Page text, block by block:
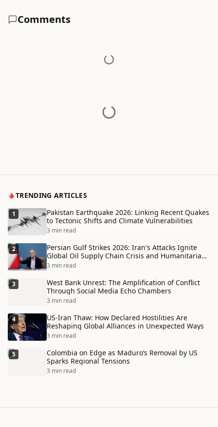
Comments
TRENDING ARTICLES
1
Pakistan Earthquake 2026: Linking Recent Quakes
to Tectonic Shifts and Climate Vulnerabilities
3 min read
2
Persian Gulf Strikes 2026: Iran's Attacks Ignite
Global Oil Supply Chain Crisis and Humanitarian
Disaster
3 min read
3
West Bank Unrest: The Amplification of Conflict
Through Social Media Echo Chambers
3 min read
4
US-Iran Thaw: How Declared Hostilities Are
Reshaping Global Alliances in Unexpected Ways
3 min read
5
Colombia on Edge as Maduro’s Removal by US
Sparks Regional Tensions
3 min read